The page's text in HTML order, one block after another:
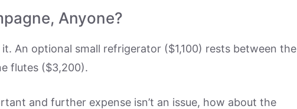
Anyone?
An optional small refrigerator ($1,100) rests between the
flutes ($3,200).
and further expense isn’t an issue, how about the